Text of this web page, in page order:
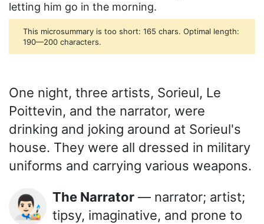
letting him go in the morning.
This microsummary is too short: 165 chars. Optimal length:
190—200 characters.
One night, three artists, Sorieul, Le
Poittevin, and the narrator, were
drinking and joking around at Sorieul's
house. They were all dressed in military
uniforms and carrying various weapons.
👨🏻‍🎨 The Narrator — narrator; artist;
tipsy, imaginative, and prone to